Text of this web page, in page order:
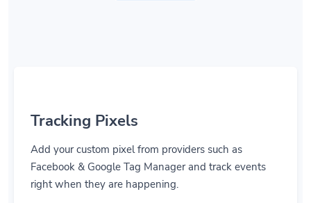
Tracking Pixels
Add your custom pixel from providers such as
Facebook & Google Tag Manager and track events
right when they are happening.